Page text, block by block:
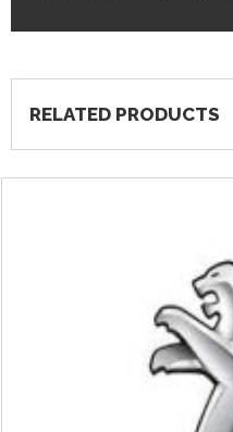
RELATED PRODUCTS